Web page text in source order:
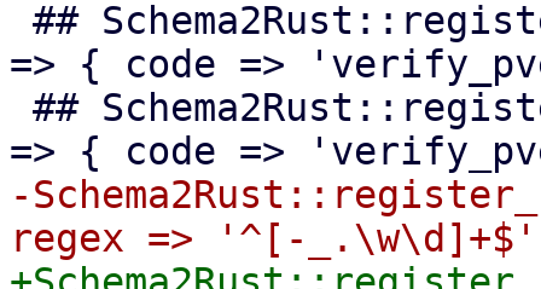
=> { code =>
-